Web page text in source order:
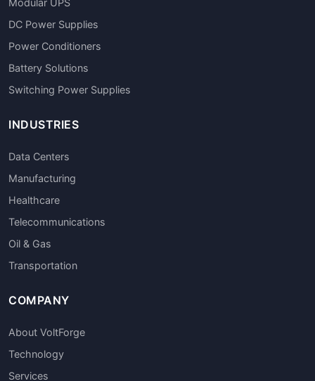
Modular UPS
DC Power Supplies
Power Conditioners
Battery Solutions
Switching Power Supplies
INDUSTRIES
Data Centers
Manufacturing
Healthcare
Telecommunications
Oil & Gas
Transportation
COMPANY
About VoltForge
Technology
Services